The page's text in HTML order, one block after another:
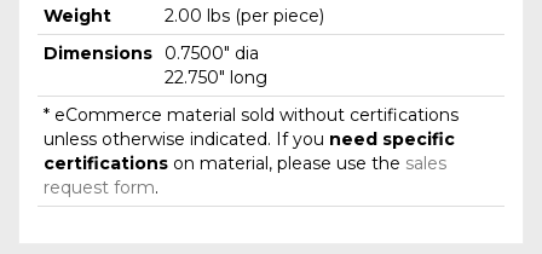
Weight
2.00 lbs (per piece)
Dimensions
0.7500" dia
22.750" long
* eCommerce material sold without certifications
unless otherwise indicated. If you need specific
certifications on material, please use the sales
request form.